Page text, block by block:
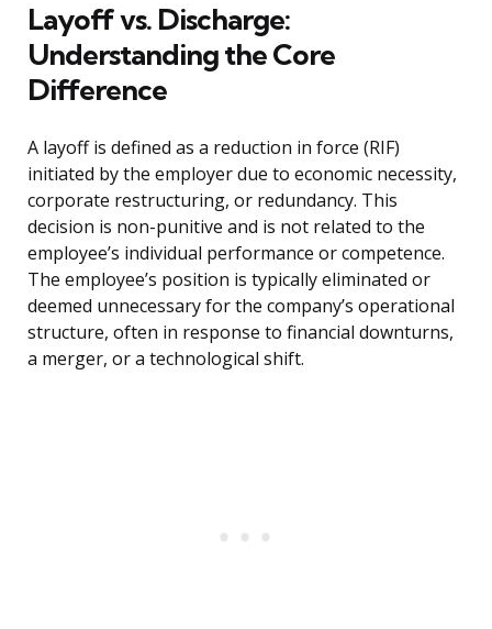
Layoff vs. Discharge:
Understanding the Core
Difference
A layoff is defined as a reduction in force (RIF)
initiated by the employer due to economic necessity,
corporate restructuring, or redundancy. This
decision is non-punitive and is not related to the
employee’s individual performance or competence.
The employee’s position is typically eliminated or
deemed unnecessary for the company’s operational
structure, often in response to financial downturns,
a merger, or a technological shift.